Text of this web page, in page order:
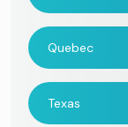
Quebec
Texas